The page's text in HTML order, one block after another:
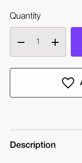
Quantity
Decrease
quantity
of
Format
Increase
quantity
of
Eye
Format
Description